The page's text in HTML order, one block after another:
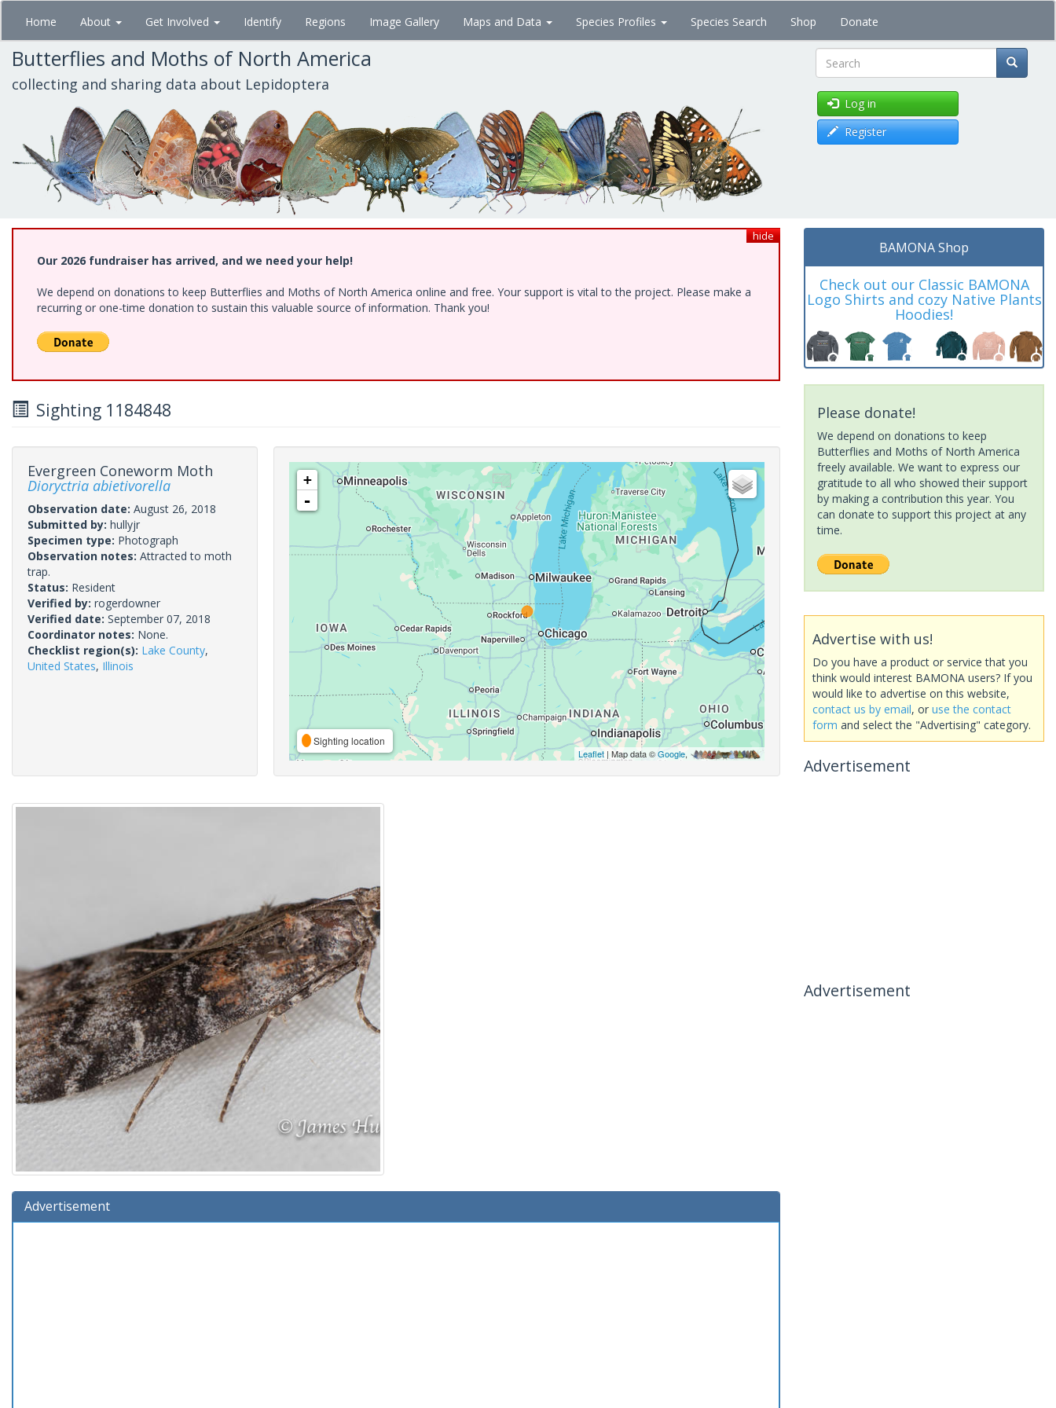
Skip
main
content
Home About Get Involved Identify Regions Image Gallery Maps and Data Species Profiles Species Search Shop Donate
Butterflies and Moths of North America
collecting and sharing data about Lepidoptera Search
Log in
Register
hide
Our 2026 fundraiser has arrived, and we need your help!
We depend on donations to keep Butterflies and Moths of North America online and free. Your support is vital to the project. Please make a
recurring or one-time donation to sustain this valuable source of information. Thank you!
Sighting 1184848
Evergreen Coneworm Moth
Dioryctria abietivorella
Observation date: August 26, 2018
Submitted by: hullyjr
Specimen type: Photograph
Observation notes: Attracted to moth
trap.
Status: Resident
Verified by: rogerdowner
Verified date: September 07, 2018
Coordinator notes: None.
Checklist region(s): Lake County,
United States, Illinois
+
-
Sighting location
Leaflet| Map data ©Google,
Advertisement
BAMONA Shop
Check out our Classic BAMONA
Logo Shirts and cozy Native Plants
Hoodies!
Please donate!
We depend on donations to keep
Butterflies and Moths of North America
freely available. We want to express our
gratitude to all who showed their support
by making a contribution this year. You
can donate to support this project at any
time.
Advertise with us!
Do you have a product or service that you
think would interest BAMONA users? If you
would like to advertise on this website,
contact us by email, or use the contact
form and select the "Advertising" category.
Advertisement
Advertisement